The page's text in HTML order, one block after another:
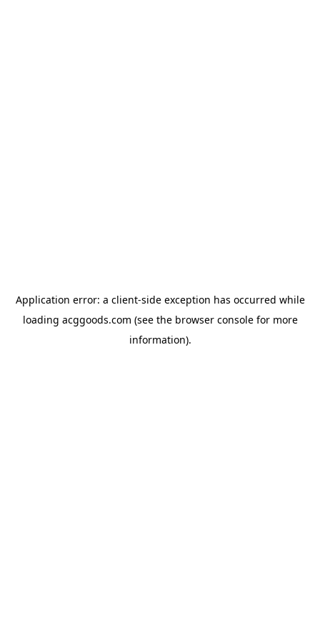
Application error: a client-side exception has occurred while
loading acggoods.com (see the browser consolefor more
information).